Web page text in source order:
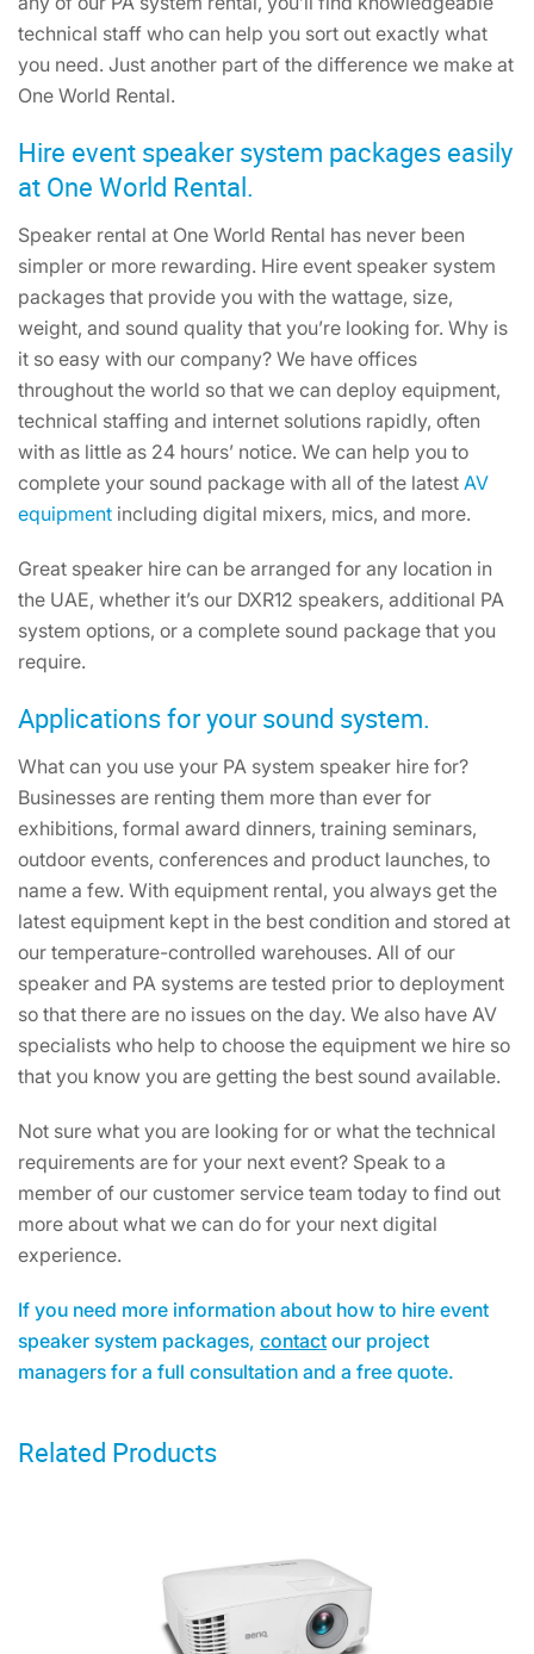
technical staff who can help you sort out exactly what
you need. Just another part of the difference we make at
One World Rental.
Hire event speaker system packages easily
at One World Rental.
Speaker rental at One World Rental has never been
simpler or more rewarding. Hire event speaker system
packages that provide you with the wattage, size,
weight, and sound quality that you’re looking for. Why is
it so easy with our company? We have offices
throughout the world so that we can deploy equipment,
technical staffing and internet solutions rapidly, often
with as little as 24 hours’ notice. We can help you to
complete your sound package with all of the latest AV
equipment including digital mixers, mics, and more.
Great speaker hire can be arranged for any location in
the UAE, whether it’s our DXR12 speakers, additional PA
system options, or a complete sound package that you
require.
Applications for your sound system.
What can you use your PA system speaker hire for?
Businesses are renting them more than ever for
exhibitions, formal award dinners, training seminars,
outdoor events, conferences and product launches, to
name a few. With equipment rental, you always get the
latest equipment kept in the best condition and stored at
our temperature-controlled warehouses. All of our
speaker and PA systems are tested prior to deployment
so that there are no issues on the day. We also have AV
specialists who help to choose the equipment we hire so
that you know you are getting the best sound available.
Not sure what you are looking for or what the technical
requirements are for your next event? Speak to a
member of our customer service team today to find out
more about what we can do for your next digital
experience.
If you need more information about how to hire event
speaker system packages, contact our project
managers for a full consultation and a free quote.
Related Products